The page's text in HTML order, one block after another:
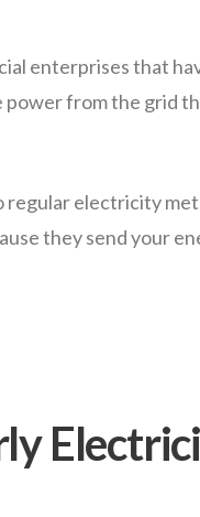
enterprises that
from the grid
regular electricity
they send your